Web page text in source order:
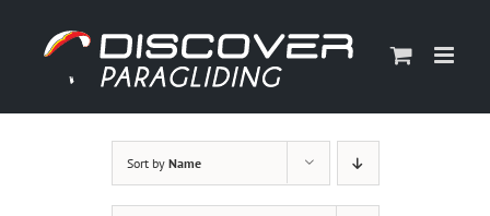
content
Sort by Name